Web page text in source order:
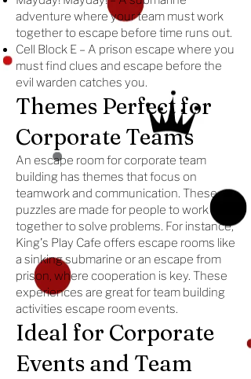
adventure where your team must work
together to escape before time runs out.
Cell Block E – A prison escape where you
must find clues and escape before the
evil warden catches you.
Themes Perfect for
Corporate Teams
An escape room for corporate team
building has themes that focus on
teamwork and communication. These
puzzles are made for people to work
together to solve problems. For instance,
King's Play Cafe offers escape rooms like
a sinking submarine or an escape from
prison, where cooperation is key. These
experiences are great for team building
activities escape room events.
Ideal for Corporate
Events and Team